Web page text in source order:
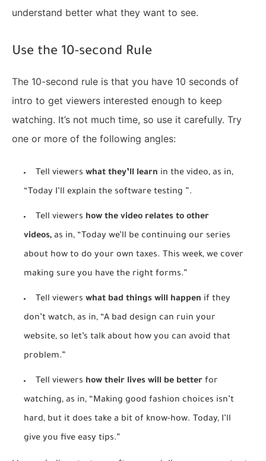
understand better what they want to see.
Use the 10-second Rule
The 10-second rule is that you have 10 seconds of
intro to get viewers interested enough to keep
watching. It’s not much time, so use it carefully. Try
one or more of the following angles:
Tell viewers what they’ll learn in the video, as in,
“Today I’ll explain the software testing ”.
Tell viewers how the video relates to other
videos, as in, “Today we’ll be continuing our series
about how to do your own taxes. This week, we cover
making sure you have the right forms.”
Tell viewers what bad things will happen if they
don’t watch, as in, “A bad design can ruin your
website, so let’s talk about how you can avoid that
problem.”
Tell viewers how their lives will be better for
watching, as in, “Making good fashion choices isn’t
hard, but it does take a bit of know-how. Today, I’ll
give you five easy tips.”